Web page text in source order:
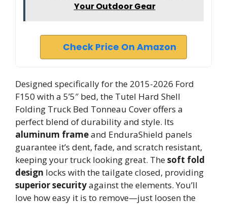
Your Outdoor Gear
Check Price On Amazon
Designed specifically for the 2015-2026 Ford
F150 with a 5’5″ bed, the Tutel Hard Shell
Folding Truck Bed Tonneau Cover offers a
perfect blend of durability and style. Its
aluminum frameand EnduraShield panels
guarantee it’s dent, fade, and scratch resistant,
keeping your truck looking great. Thesoft fold
design locks with the tailgate closed, providing
superior securityagainst the elements. You’ll
love how easy it is to remove—just loosen the